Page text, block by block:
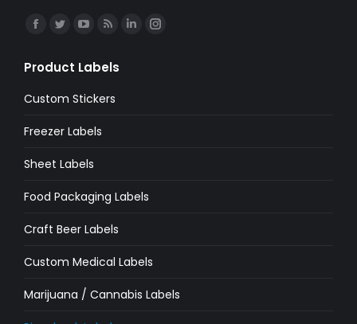
Find us on:
Facebook
opens
in
window
Twitter
opens
in
window
YouTube
opens
in
window
Rss
opens
in
LinkedinInstagram
Product Labels
Custom Stickers
Freezer Labels
Sheet Labels
Food Packaging Labels
Craft Beer Labels
Custom Medical Labels
Marijuana / Cannabis Labels